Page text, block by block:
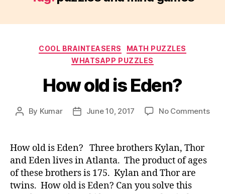
Categories
COOL BRAINTEASERS
MATH PUZZLES
WHATSAPP PUZZLES
How old is Eden?
Post
By Kumar
PostJune 10, 2017 No Commentson
How old is Eden? Three brothers Kylan, Thor
and Eden lives in Atlanta. The product of ages
of these brothers is 175. Kylan and Thor are
twins. How old is Eden? Can you solve this